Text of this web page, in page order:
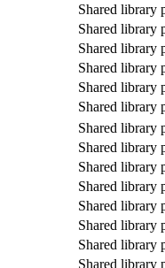
Shared library
Shared library
Shared library
Shared library
Shared library
Shared library
Shared library
Shared library
Shared library
Shared library
Shared library
Shared library
Shared library
Shared library